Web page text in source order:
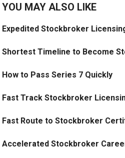
YOU MAY ALSO LIKE
Expedited Stockbroker
Shortest Timeline to Become
How to Pass Series 7 Quickly
Fast Track Stockbroker
Fast Route to Stockbroker
Accelerated Stockbroker